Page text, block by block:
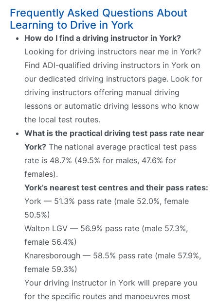
Frequently Asked Questions About
Learning to Drive in York
How do I find a driving instructor in York?
Looking for driving instructors near me in York?
Find ADI-qualified driving instructors in York on
our dedicated driving instructors page. Look for
driving instructors offering manual driving
lessons or automatic driving lessons who know
the local test routes.
What is the practical driving test pass rate near
York? The national average practical test pass
rate is 48.7% (49.5% for males, 47.6% for
females).
York’s nearest test centres and their pass rates:
York — 51.3% pass rate (male 52.0%, female
50.5%)
Walton LGV — 56.9% pass rate (male 57.3%,
female 56.4%)
Knaresborough — 58.5% pass rate (male 57.9%,
female 59.3%)
Your driving instructor in York will prepare you
for the specific routes and manoeuvres most